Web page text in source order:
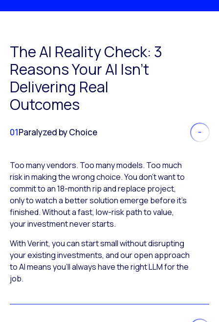
The AI Reality Check: 3
Reasons Your AI Isn’t
Delivering Real
Outcomes
01Paralyzed by Choice
Too many vendors. Too many models. Too much
risk in making the wrong choice. You don’t want to
commit to an 18-month rip and replace project,
only to watch a better solution emerge before it’s
finished. Without a fast, low-risk path to value,
your investment never starts.
With Verint, you can start small without disrupting
your existing investments, and our open approach
to AI means you’ll always have the right LLM for the
job.